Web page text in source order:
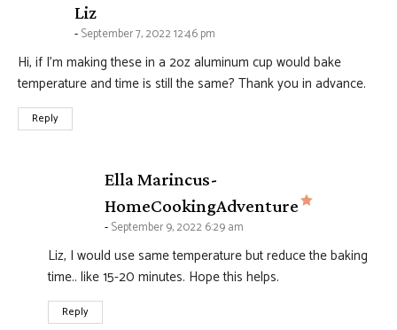
Lizsays:
September 7, 2022 12:46 pm
Hi, if I’m making these in a 2oz aluminum cup would bake
temperature and time is still the same? Thank you in advance.
Reply
Ella Marincus-
HomeCookingAdventure
says:
September 9, 2022 6:29 am
Liz, I would use same temperature but reduce the baking
time.. like 15-20 minutes. Hope this helps.
Reply